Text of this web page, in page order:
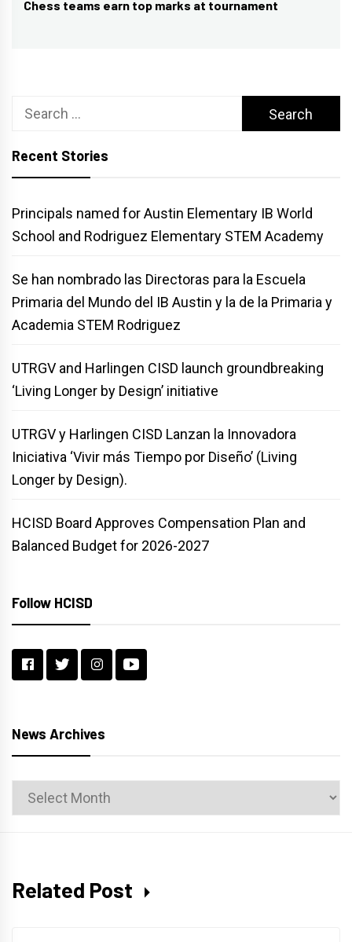
Next
Chess teams earn top marks at tournament
Search
Recent Stories
Principals named for Austin Elementary IB World
School and Rodriguez Elementary STEM Academy
Se han nombrado las Directoras para la Escuela
Primaria del Mundo del IB Austin y la de la Primaria y
Academia STEM Rodriguez
UTRGV and Harlingen CISD launch groundbreaking
‘Living Longer by Design’ initiative
UTRGV y Harlingen CISD Lanzan la Innovadora
Iniciativa ‘Vivir más Tiempo por Diseño’ (Living
Longer by Design).
HCISD Board Approves Compensation Plan and
Balanced Budget for 2026-2027
Follow HCISD
News Archives
News
Archives
Related Post